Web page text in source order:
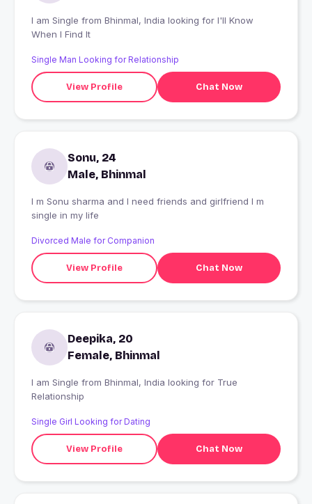
I am Single from Bhinmal, India looking for I'll Know
When I Find It
Single Man Looking for Relationship
View Profile Chat Now
Sonu, 24
Male, Bhinmal
I m Sonu sharma and I need friends and girlfriend I m
single in my life
Divorced Male for Companion
View Profile Chat Now
Deepika, 20
Female, Bhinmal
I am Single from Bhinmal, India looking for True
Relationship
Single Girl Looking for Dating
View Profile Chat Now